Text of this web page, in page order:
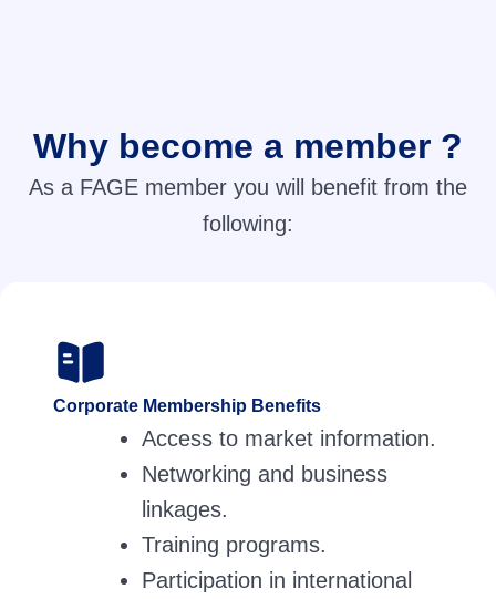
Why become a member ?
As a FAGE member you will benefit from the
following:
Corporate Membership Benefits
Access to market information.
Networking and business
linkages.
Training programs.
Participation in international